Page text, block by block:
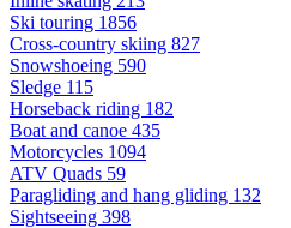
Ski touring 1856
Cross-country skiing 827
Snowshoeing 590
Sledge 115
Horseback riding 182
Boat and canoe 435
Motorcycles 1094
ATV Quads 59
Paragliding and hang gliding 132
Sightseeing 398